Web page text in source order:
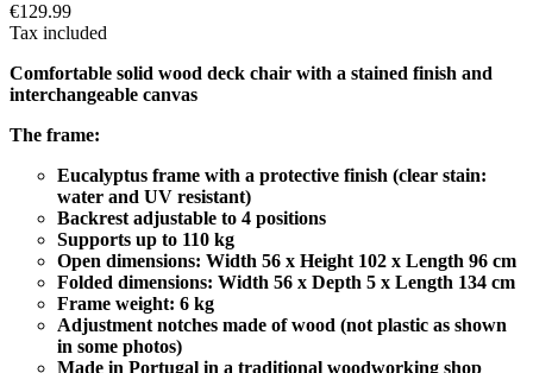
€129.99
Tax included
Comfortable solid wood deck chair with a stained finish and
interchangeable canvas
The frame:
Eucalyptus frame with a protective finish (clear stain:
water and UV resistant)
Backrest adjustable to 4 positions
Supports up to 110 kg
Open dimensions: Width 56 x Height 102 x Length 96 cm
Folded dimensions: Width 56 x Depth 5 x Length 134 cm
Frame weight: 6 kg
Adjustment notches made of wood (not plastic as shown
in some photos)
Made in Portugal in a traditional woodworking shop